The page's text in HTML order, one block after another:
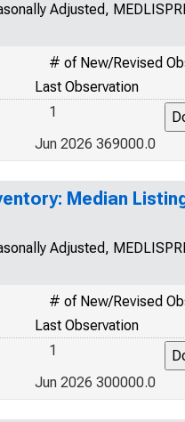
Adjusted,
# of New/Revised
Last Observation
1
Jun 2026 369000.0
Median
Adjusted,
# of New/Revised
Last Observation
1
Jun 2026 300000.0